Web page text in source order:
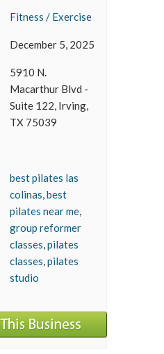
Fitness / Exercise
December 5, 2025
5910 N.
Macarthur Blvd -
Suite 122, Irving,
TX 75039
best pilates las
colinas,best
pilates near me,
group reformer
classes,pilates
classes,pilates
studio